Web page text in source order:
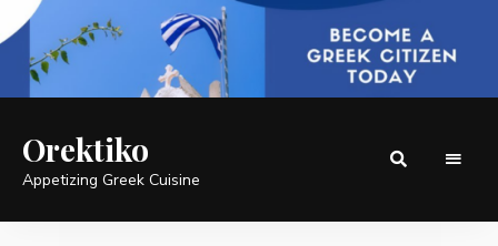
Orektiko
Appetizing Greek Cuisine